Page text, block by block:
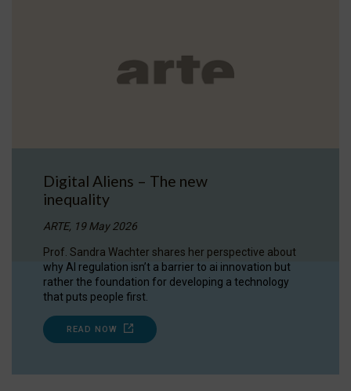
Digital Aliens – The new
inequality
ARTE, 19 May 2026
Prof. Sandra Wachter shares her perspective about
why AI regulation isn’t a barrier to ai innovation but
rather the foundation for developing a technology
that puts people first.
READ NOW